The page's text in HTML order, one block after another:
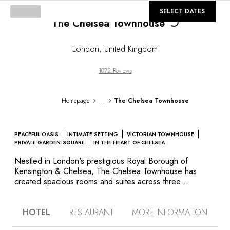
GALLERY
The Chelsea Townhouse
London, United Kingdom
1072 Reviews
Homepage ... The Chelsea Townhouse
PEACEFUL OASIS INTIMATE SETTING
VICTORIAN TOWNHOUSE
PRIVATE GARDEN-SQUARE
IN THE HEART OF CHELSEA
Nestled in London's prestigious Royal Borough of
Kensington & Chelsea, The Chelsea Townhouse has
created spacious rooms and suites across three
Gardens, one of a small number of private parks in the
SELECT DATES
HOTEL RESTAURANT MORE INFORMATION